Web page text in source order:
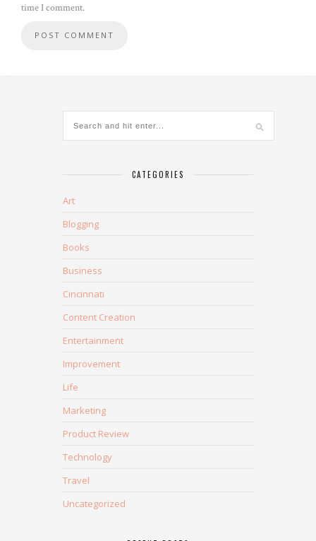
time I comment.
CATEGORIES
Art
Blogging
Books
Business
Cincinnati
Content Creation
Entertainment
Improvement
Life
Marketing
Product Review
Technology
Travel
Uncategorized